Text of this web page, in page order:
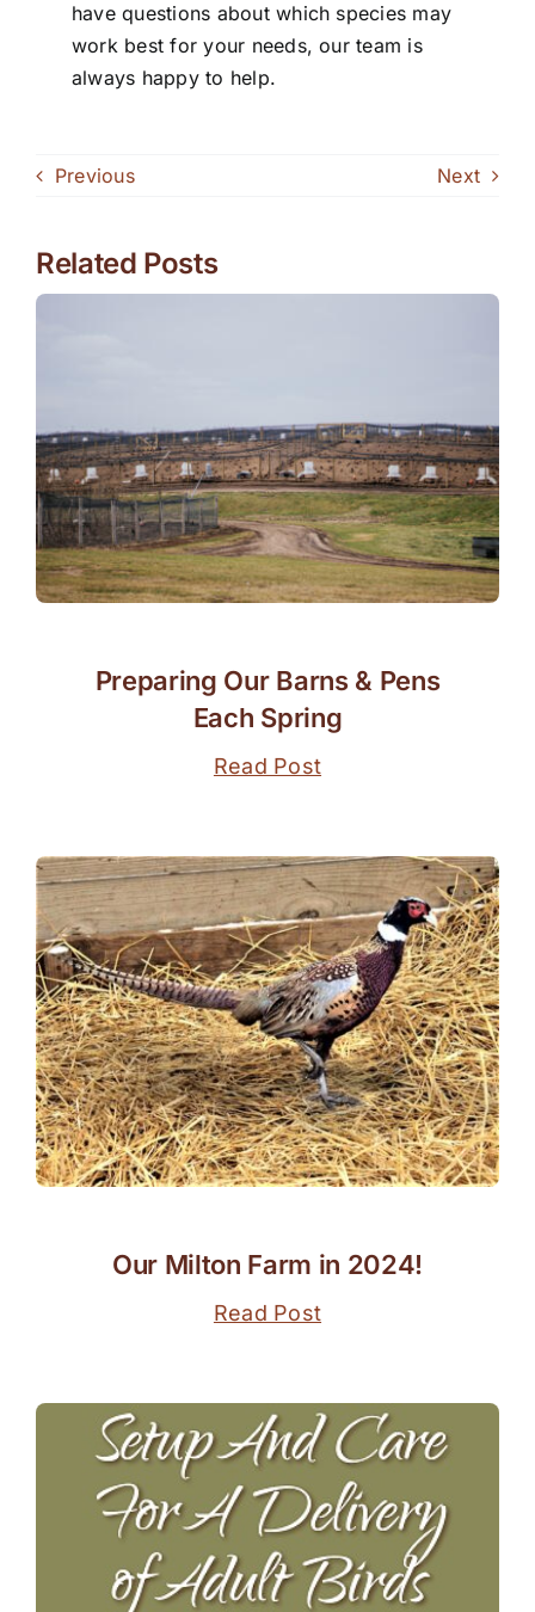
have questions about which species may
work best for your needs, our team is
always happy to help.
Previous Next
Related Posts
Preparing Our Barns & Pens
Each Spring
Read Post
Our Milton Farm in 2024!
Read Post